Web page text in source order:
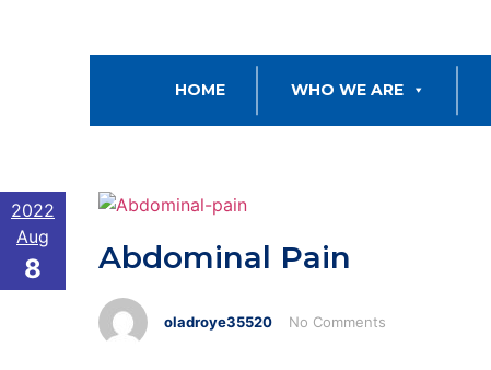
HOME WHO WE ARE
2022
Aug
8 Abdominal Pain
oladroye35520 No Comments